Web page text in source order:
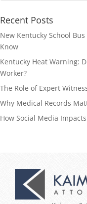
Recent Posts
New Kentucky School
Know
Kentucky Heat Warning:
Worker?
The Role of Expert
Why Medical Records
How Social Media